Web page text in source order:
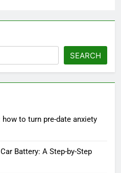
SEARCH
to turn pre-date anxiety
Battery: A Step-by-Step